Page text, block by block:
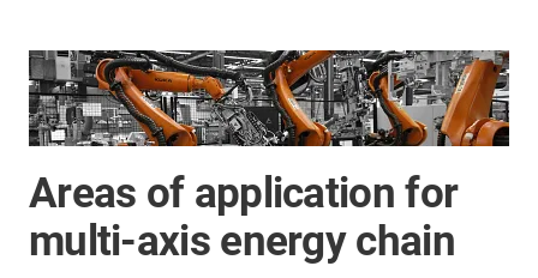
Areas of application for
multi-axis energy chain